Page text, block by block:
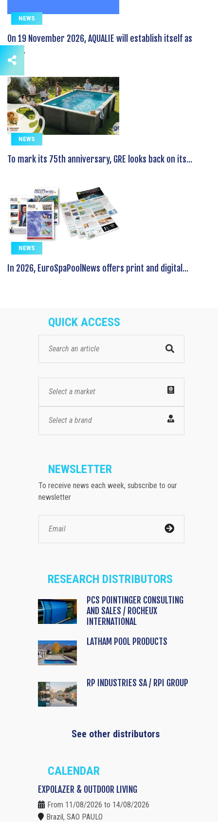
NEWS
On 19 November 2026, AQUALIE will establish itself as
the...
NEWS
To mark its 75th anniversary, GRE looks back on its...
NEWS
In 2026, EuroSpaPoolNews offers print and digital...
QUICK ACCESS
Select a market
Select a brand
NEWSLETTER
To receive news each week, subscribe to our
newsletter
RESEARCH DISTRIBUTORS
PCS POINTINGER CONSULTING
AND SALES / ROCHEUX
INTERNATIONAL
LATHAM POOL PRODUCTS
RP INDUSTRIES SA / RPI GROUP
See other distributors
CALENDAR
EXPOLAZER & OUTDOOR LIVING
From 11/08/2026 to 14/08/2026
Brazil, SAO PAULO